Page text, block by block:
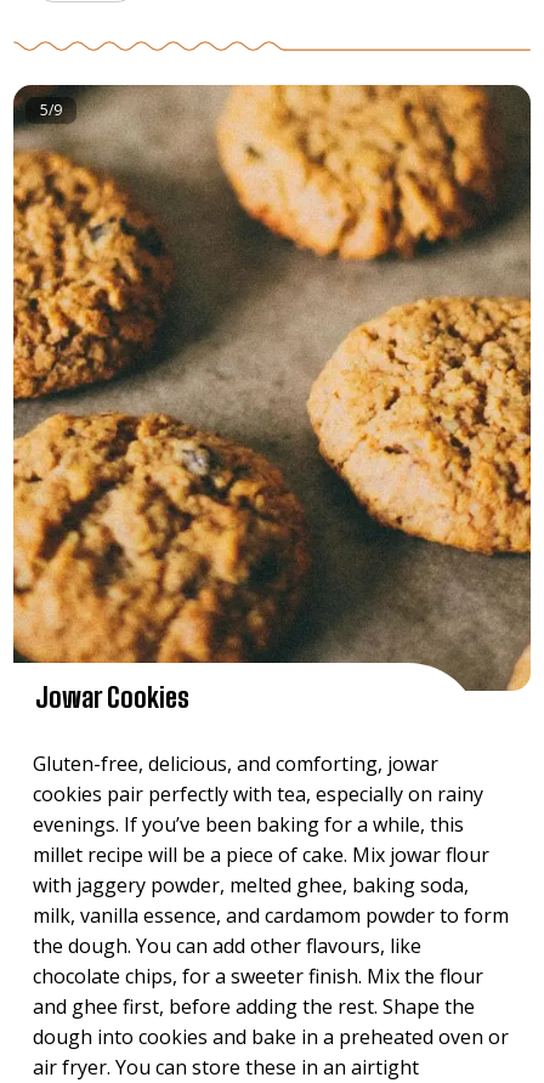
5/9
Jowar Cookies
Gluten-free, delicious, and comforting, jowar
cookies pair perfectly with tea, especially on rainy
evenings. If you’ve been baking for a while, this
millet recipe will be a piece of cake. Mix jowar flour
with jaggery powder, melted ghee, baking soda,
milk, vanilla essence, and cardamom powder to form
the dough. You can add other flavours, like
chocolate chips, for a sweeter finish. Mix the flour
and ghee first, before adding the rest. Shape the
dough into cookies and bake in a preheated oven or
air fryer. You can store these in an airtight